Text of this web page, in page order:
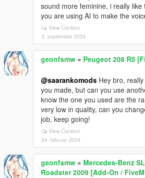
sound more feminine, i really like
you are using AI to make the
View Context
3. september 2024
geonfsmw » Peugeot 208 R5
@saarankomods Hey bro,
you made, but can you use
know the one you used are the
very low in quality, can you
job, keep going!
View Context
24. februar 2024
geonfsmw » Mercedes-Benz
Roadster 2009 [Add-On /